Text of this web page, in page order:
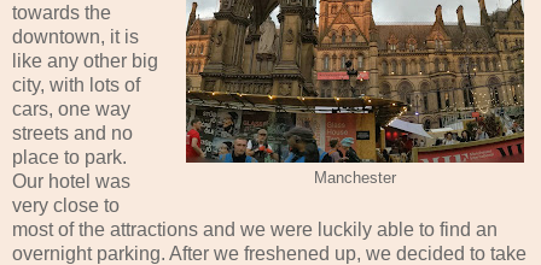
Manchester
towards the
downtown, it is
like any other big
city, with lots of
cars, one way
streets and no
place to park.
Our hotel was
very close to
most of the attractions and we were luckily able to find an
overnight parking. After we freshened up, we decided to take